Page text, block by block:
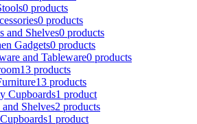
0 products
0 products
and Shelves0 products
Gadgets0 products
and Tableware0 products
13 products
13 products
Cupboards1 product
Shelves2 products
1 product